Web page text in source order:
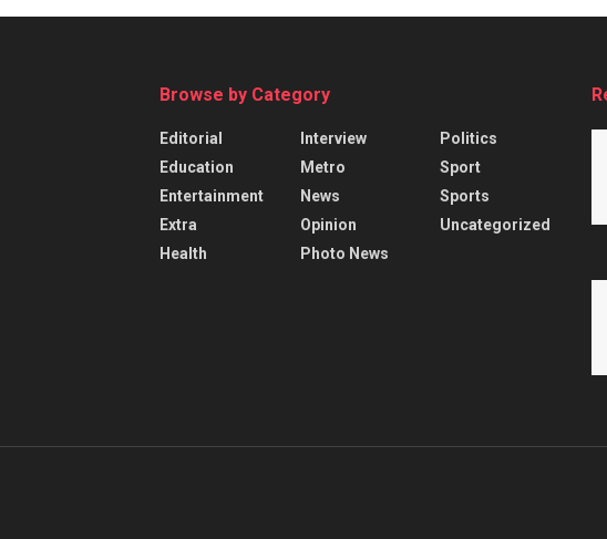
Browse by Category
Editorial
Education
Entertainment
Extra
Health
Interview
Metro
News
Opinion
Photo News
Politics
Sport
Sports
Uncategorized